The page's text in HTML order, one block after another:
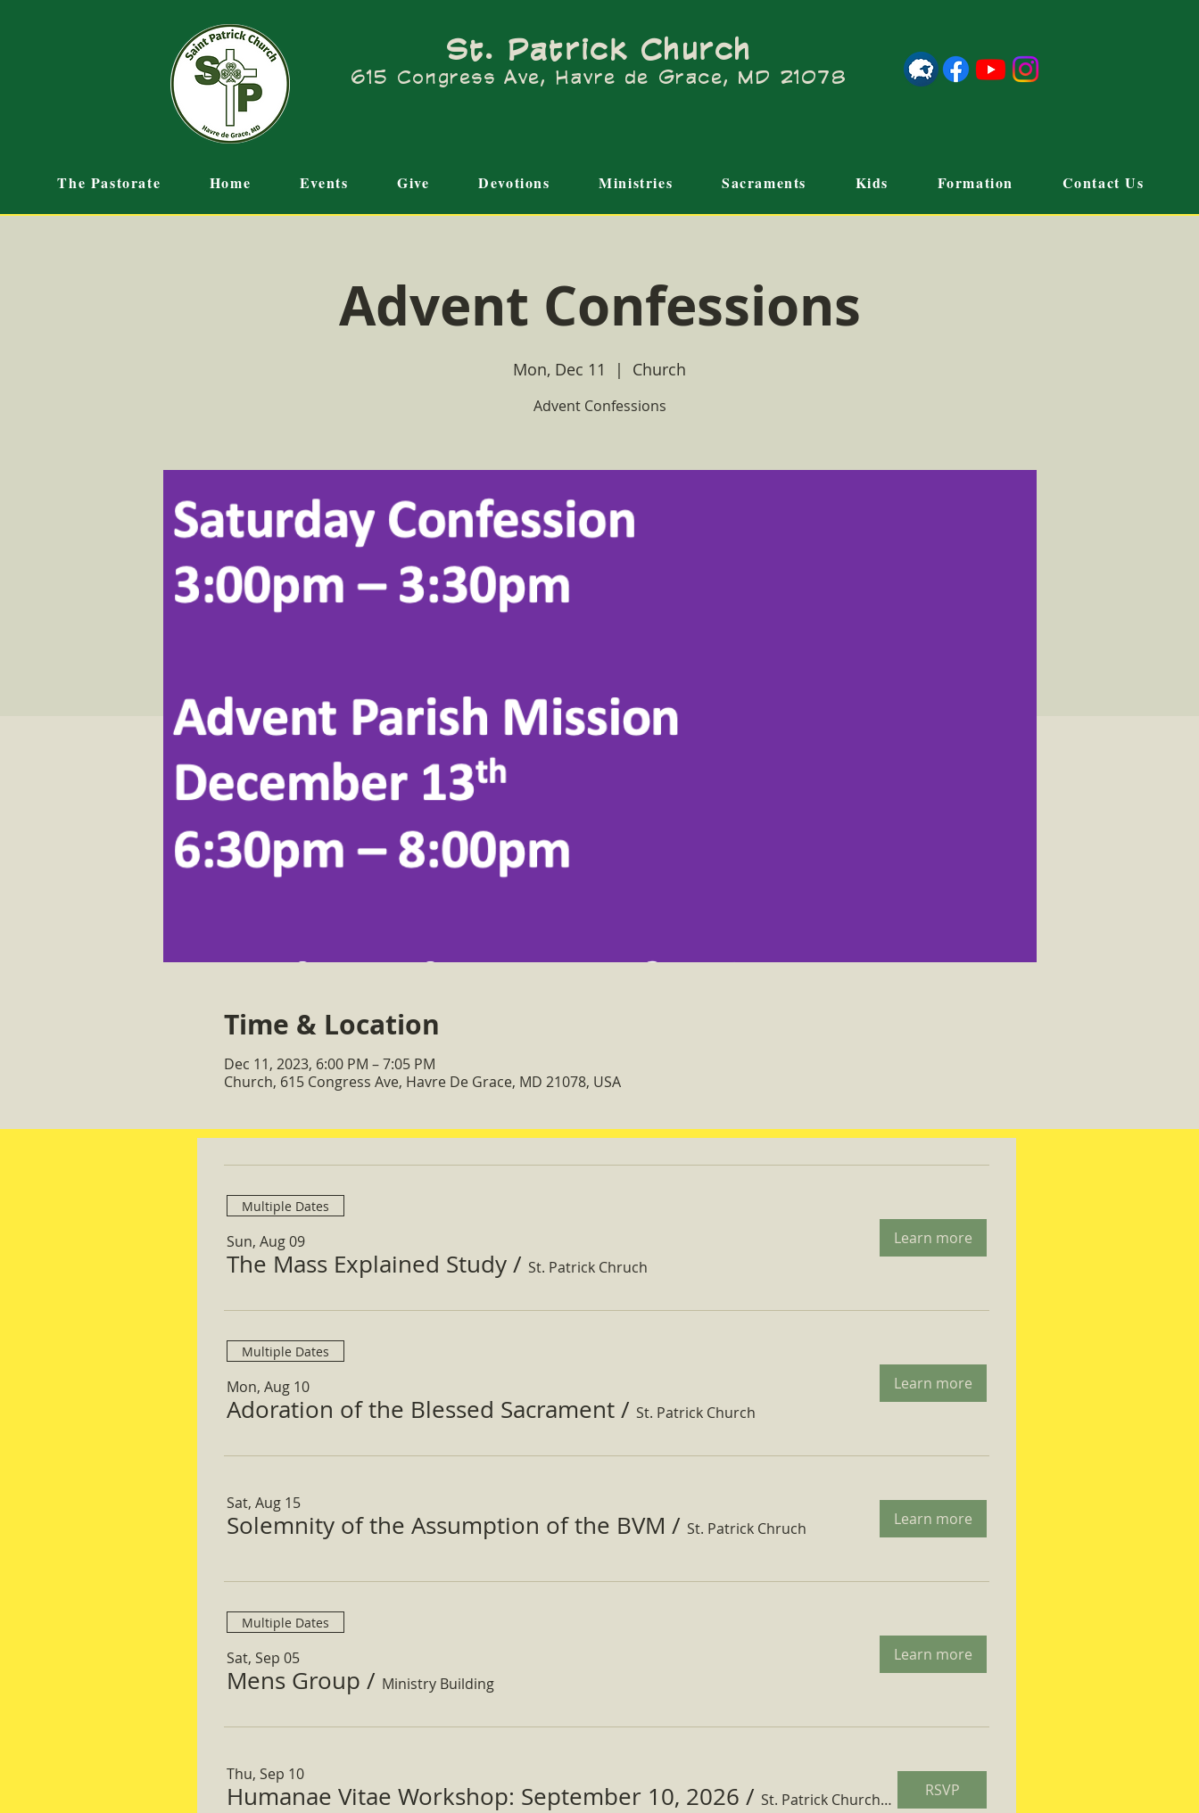
St. Patrick Church
615 Congress Ave, Havre de Grace, MD 21078
The Pastorate Home Events Give Devotions Ministries Sacraments Kids Formation Contact Us
Advent Confessions
Mon, Dec 11
  |
Church
Advent Confessions
Time & Location
Dec 11, 2023, 6:00 PM – 7:05 PM
Church, 615 Congress Ave, Havre De Grace, MD 21078, USA
Multiple Dates
Sun, Aug 09
The Mass Explained Study / St. Patrick Chruch
Learn more
Multiple Dates
Mon, Aug 10
Adoration of the Blessed Sacrament / St. Patrick Church
Learn more
Sat, Aug 15
Solemnity of the Assumption of the BVM / St. Patrick Chruch Learn more
Multiple Dates
Sat, Sep 05
Mens Group / Ministry Building
Learn more
Thu, Sep 10
Humanae Vitae Workshop: September 10, 2026 / St. Patrick Church Parish Hall RSVP